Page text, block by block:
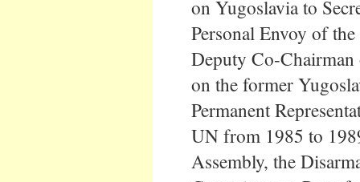
on Yugoslavia to
Personal Envoy of
Deputy Co-
on the former
Permanent
UN from 1985 to
Assembly, the